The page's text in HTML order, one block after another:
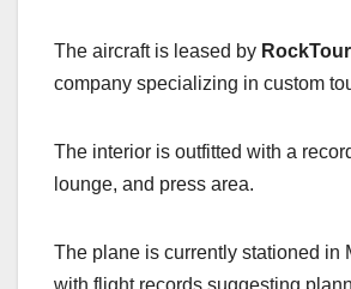
The aircraft is leased by
company specializing in custom
The interior is outfitted with a
lounge, and press area.
The plane is currently stationed in
with flight records suggesting